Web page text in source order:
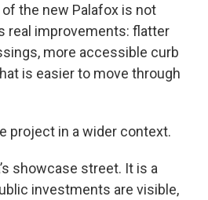
the new Palafox is not
real improvements: flatter
more accessible curb
is easier to move through
project in a wider context.
showcase street. It is a
investments are visible,